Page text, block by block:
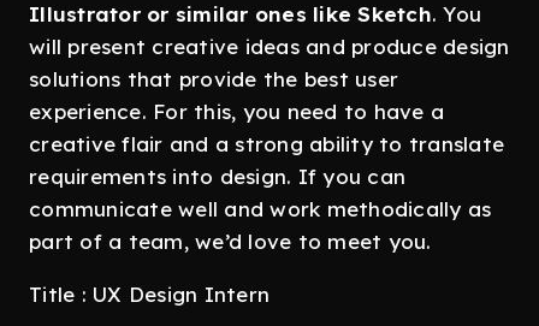
Illustrator or similar ones like Sketch. You
will present creative ideas and produce design
solutions that provide the best user
experience. For this, you need to have a
creative flair and a strong ability to translate
requirements into design. If you can
communicate well and work methodically as
part of a team, we’d love to meet you.
Title : UX Design Intern